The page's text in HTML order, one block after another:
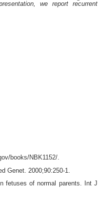
we report recurrent
books/NBK1152/.
Genet. 2000;90:250-1.
fetuses of normal parents. Int J